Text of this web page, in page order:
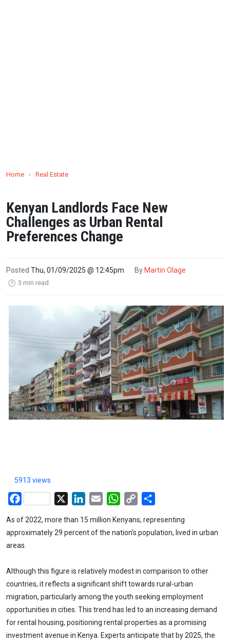
Home › Real Estate
Kenyan Landlords Face New
Challenges as Urban Rental
Preferences Change
Posted Thu, 01/09/2025 @ 12:45pm By Martin Olage
🕑 3 min read
5913 views
Facebook LinkedIn
Email WhatsApp
Copy
As of 2022, more than 15 million Kenyans, representing
approximately 29 percent of the nation's population, lived in urban
areas.
Although this figure is relatively modest in comparison to other
countries, it reflects a significant shift towards rural-urban
migration, particularly among the youth seeking employment
opportunities in cities. This trend has led to an increasing demand
for rental housing, positioning rental properties as a promising
investment avenue in Kenya. Experts anticipate that by 2025, the